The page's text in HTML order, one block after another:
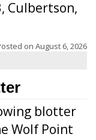
Culbertson,
on August 6, 2026
blotter
Wolf Point